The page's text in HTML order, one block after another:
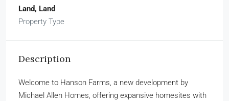
Land, Land
Property Type
Description
Welcome to Hanson Farms, a new development by
Michael Allen Homes, offering expansive homesites with